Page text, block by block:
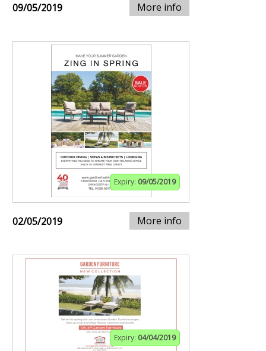
09/05/2019 More info
Expiry: 09/05/2019
02/05/2019 More info
Expiry: 04/04/2019